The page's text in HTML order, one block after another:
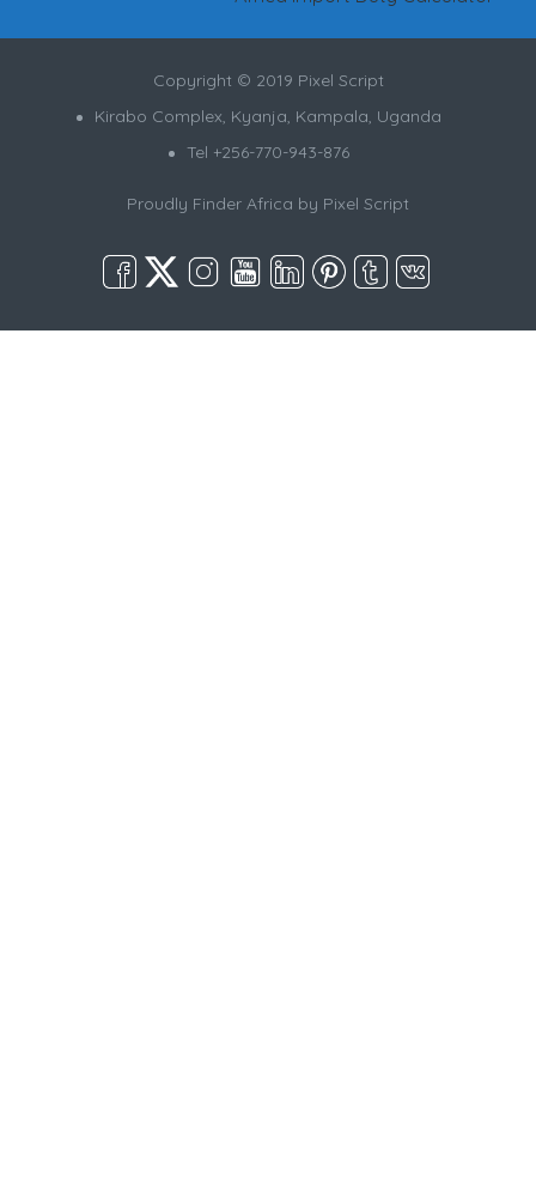
Copyright © 2019 Pixel Script
Kirabo Complex, Kyanja, Kampala, Uganda
Tel +256-770-943-876
Proudly Finder Africa by Pixel Script